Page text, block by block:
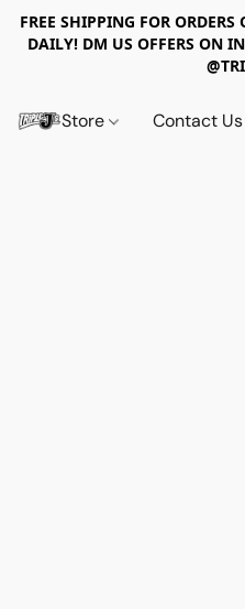
FREE SHIPPING FOR
DAILY! DM US OFFERS ON
Store Contact Us